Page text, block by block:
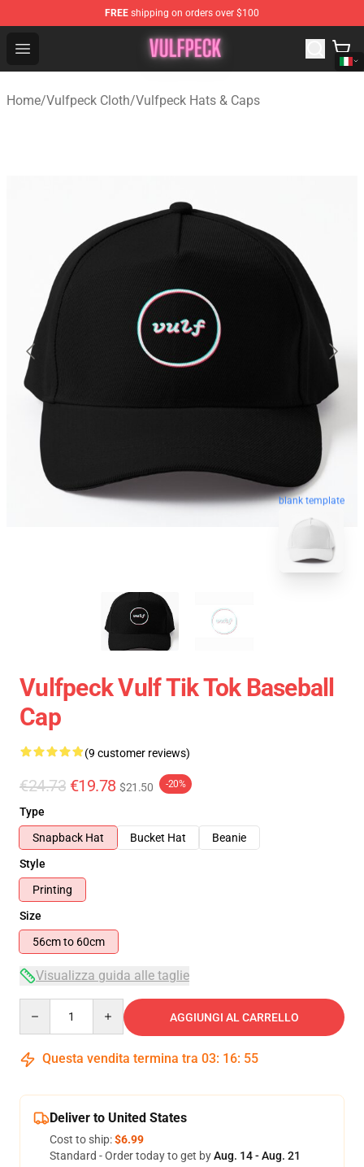
FREE shipping on orders over $100
Open menu
Vulfpeck Shop - Official Vulfpeck Merchandise Store
Home/Vulfpeck Cloth/Vulfpeck Hats & Caps
blank template
Vulfpeck Vulf Tik Tok Baseball
Cap
(9 customer reviews)
€24.73 €19.78 $21.50 -20%
Type
Snapback Hat
Bucket Hat
Beanie
Style
Printing
Size
56cm to 60cm
Visualizza guida alle taglie
AGGIUNGI AL CARRELLO
Questa vendita termina tra 03: 16: 54
Deliver to United States
Cost to ship:$6.99
Standard - Order today to get byAug. 14 - Aug. 21